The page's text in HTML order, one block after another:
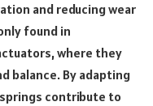
and reducing wear
found in
where they
balance. By adapting
contribute to